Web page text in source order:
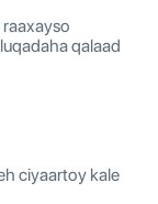
qalaad
ciyaartoy kale